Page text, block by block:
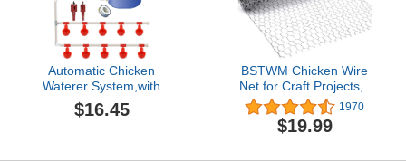
Automatic Chicken
Waterer System,with
Tees PVC Pipes Float
Controlled,Poultry
$16.45
BSTWM Chicken Wire
Net for Craft Projects,8
Sheets Lightweight
Galvanized Hexagonal
Wire 13.7 Inches x 40
1970
$19.99